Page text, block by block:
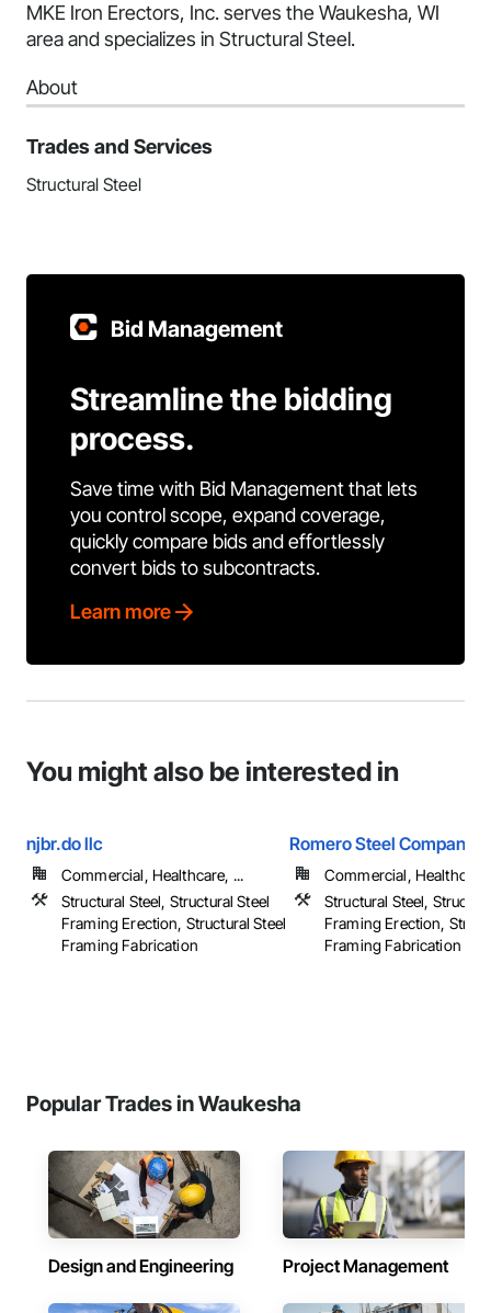
MKE Iron Erectors, Inc. serves the Waukesha, WI
area and specializes in Structural Steel.
About
Trades and Services
Structural Steel
Bid Management
Streamline the bidding
process.
Save time with Bid Management that lets
you control scope, expand coverage,
quickly compare bids and effortlessly
convert bids to subcontracts.
Learn more
You might also be interested in
njbr.do llc
Commercial, Healthcare, ...
Structural Steel, Structural Steel
Framing Erection, Structural Steel
Framing Fabrication
Romero Steel Company,
Commercial,
Structural Steel,
Framing Erection,
Framing Fabrication
Popular Trades in Waukesha
Design and Engineering Project Management